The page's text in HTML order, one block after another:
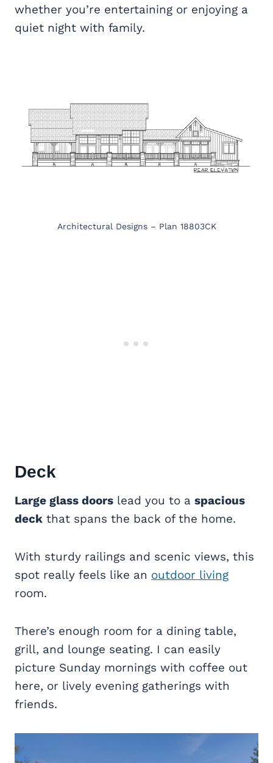
whether you’re entertaining or enjoying a
quiet night with family.
Architectural Designs – Plan 18803CK
Deck
Large glass doors lead you to a spacious
deck that spans the back of the home.
With sturdy railings and scenic views, this
spot really feels like an outdoor living
room.
There’s enough room for a dining table,
grill, and lounge seating. I can easily
picture Sunday mornings with coffee out
here, or lively evening gatherings with
friends.